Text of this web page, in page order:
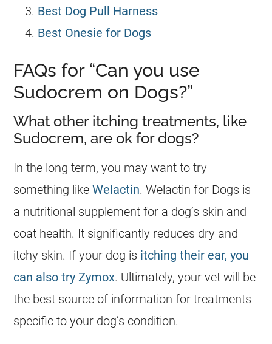
Best Dog Pull Harness
Best Onesie for Dogs
FAQs for “Can you use
Sudocrem on Dogs?”
What other itching treatments, like
Sudocrem, are ok for dogs?
In the long term, you may want to try
something likeWelactin. Welactin for Dogs is
a nutritional supplement for a dog’s skin and
coat health. It significantly reduces dry and
itchy skin. If your dog is itching their ear, you
can also try Zymox. Ultimately, your vet will be
the best source of information for treatments
specific to your dog’s condition.